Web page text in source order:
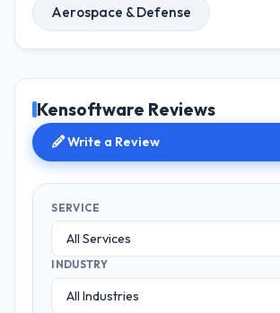
Aerospace & Defense
Kensoftware Reviews
Write a Review
SERVICE
INDUSTRY